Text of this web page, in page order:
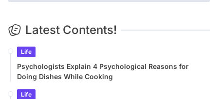
Latest Contents!
Life
Psychologists Explain 4 Psychological Reasons for
Doing Dishes While Cooking
Life